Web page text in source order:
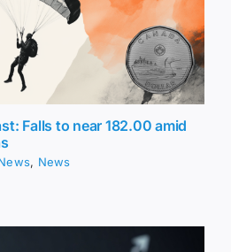
Falls to near 182.00 amid
, News